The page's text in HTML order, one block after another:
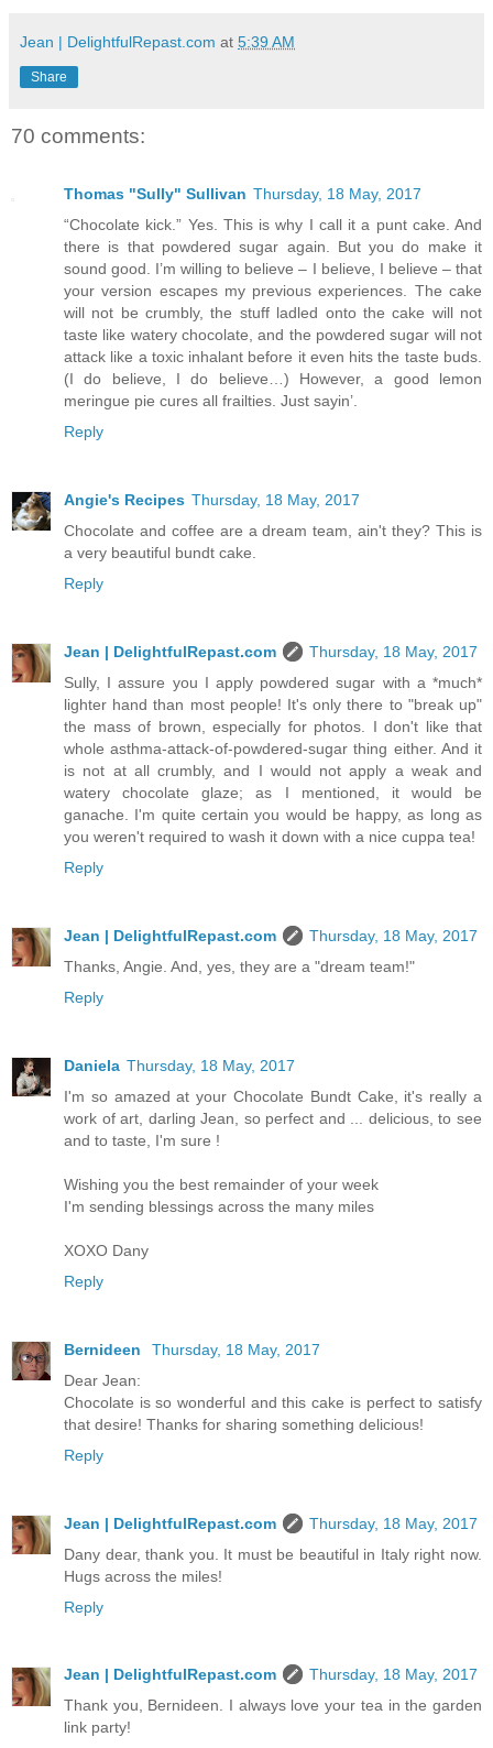
Jean | DelightfulRepast.com at 5:39 AM
Share
70 comments:
Thomas "Sully" Sullivan Thursday, 18 May, 2017
“Chocolate kick.” Yes. This is why I call it a punt cake. And
there is that powdered sugar again. But you do make it
sound good. I’m willing to believe – I believe, I believe – that
your version escapes my previous experiences. The cake
will not be crumbly, the stuff ladled onto the cake will not
taste like watery chocolate, and the powdered sugar will not
attack like a toxic inhalant before it even hits the taste buds.
(I do believe, I do believe…) However, a good lemon
meringue pie cures all frailties. Just sayin’.
Reply
Angie's Recipes Thursday, 18 May, 2017
Chocolate and coffee are a dream team, ain't they? This is
a very beautiful bundt cake.
Reply
Jean | DelightfulRepast.com
Thursday, 18 May, 2017
Sully, I assure you I apply powdered sugar with a *much*
lighter hand than most people! It's only there to "break up"
the mass of brown, especially for photos. I don't like that
whole asthma-attack-of-powdered-sugar thing either. And it
is not at all crumbly, and I would not apply a weak and
watery chocolate glaze; as I mentioned, it would be
ganache. I'm quite certain you would be happy, as long as
you weren't required to wash it down with a nice cuppa tea!
Reply
Jean | DelightfulRepast.com
Thursday, 18 May, 2017
Thanks, Angie. And, yes, they are a "dream team!"
Reply
Daniela Thursday, 18 May, 2017
I'm so amazed at your Chocolate Bundt Cake, it's really a
work of art, darling Jean, so perfect and ... delicious, to see
and to taste, I'm sure !
Wishing you the best remainder of your week
I'm sending blessings across the many miles
XOXO Dany
Reply
Bernideen
Thursday, 18 May, 2017
Dear Jean:
Chocolate is so wonderful and this cake is perfect to satisfy
that desire! Thanks for sharing something delicious!
Reply
Jean | DelightfulRepast.com
Thursday, 18 May, 2017
Dany dear, thank you. It must be beautiful in Italy right now.
Hugs across the miles!
Reply
Jean | DelightfulRepast.com
Thursday, 18 May, 2017
Thank you, Bernideen. I always love your tea in the garden
link party!